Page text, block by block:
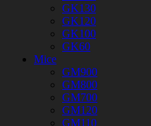
GK130
GK120
GK100
GK60
Mice
GM900
GM800
GM700
GM120
GM110